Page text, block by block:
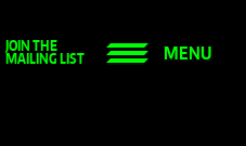
MENU
JOIN THE
MAILING LIST